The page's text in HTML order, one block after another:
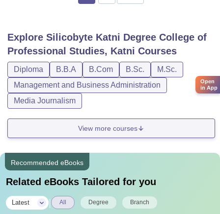
Explore Silicobyte Katni Degree College of
Professional Studies, Katni Courses
Diploma B.B.A B.Com B.Sc.
M.Sc.
Management and Business Administration
Media Journalism
View more courses
Recommended eBooks
Related eBooks Tailored for you
Latest All Degree Branch
Open
in App